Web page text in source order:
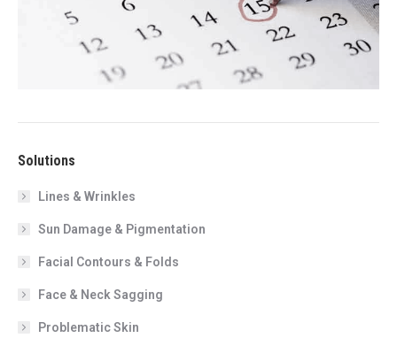
Solutions
Lines & Wrinkles
Sun Damage & Pigmentation
Facial Contours & Folds
Face & Neck Sagging
Problematic Skin